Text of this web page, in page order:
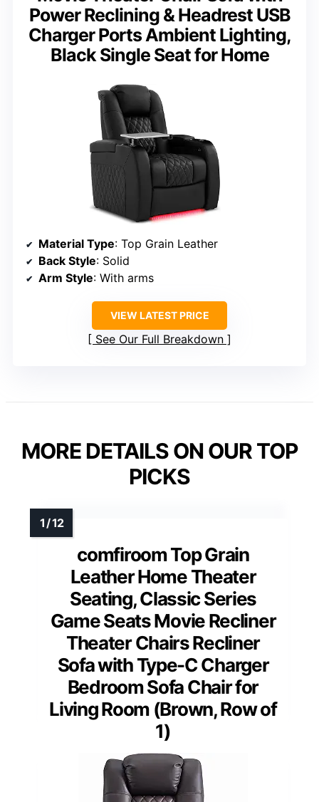
Power Reclining & Headrest USB
Charger Ports Ambient Lighting,
Black Single Seat for Home
Material Type: Top Grain Leather
Back Style: Solid
Arm Style: With arms
VIEW LATEST PRICE
See Our Full Breakdown
MORE DETAILS ON OUR TOP
PICKS
comfiroom Top Grain
Leather Home Theater
Seating, Classic Series
Game Seats Movie Recliner
Theater Chairs Recliner
Sofa with Type-C Charger
Bedroom Sofa Chair for
Living Room (Brown, Row of
1)